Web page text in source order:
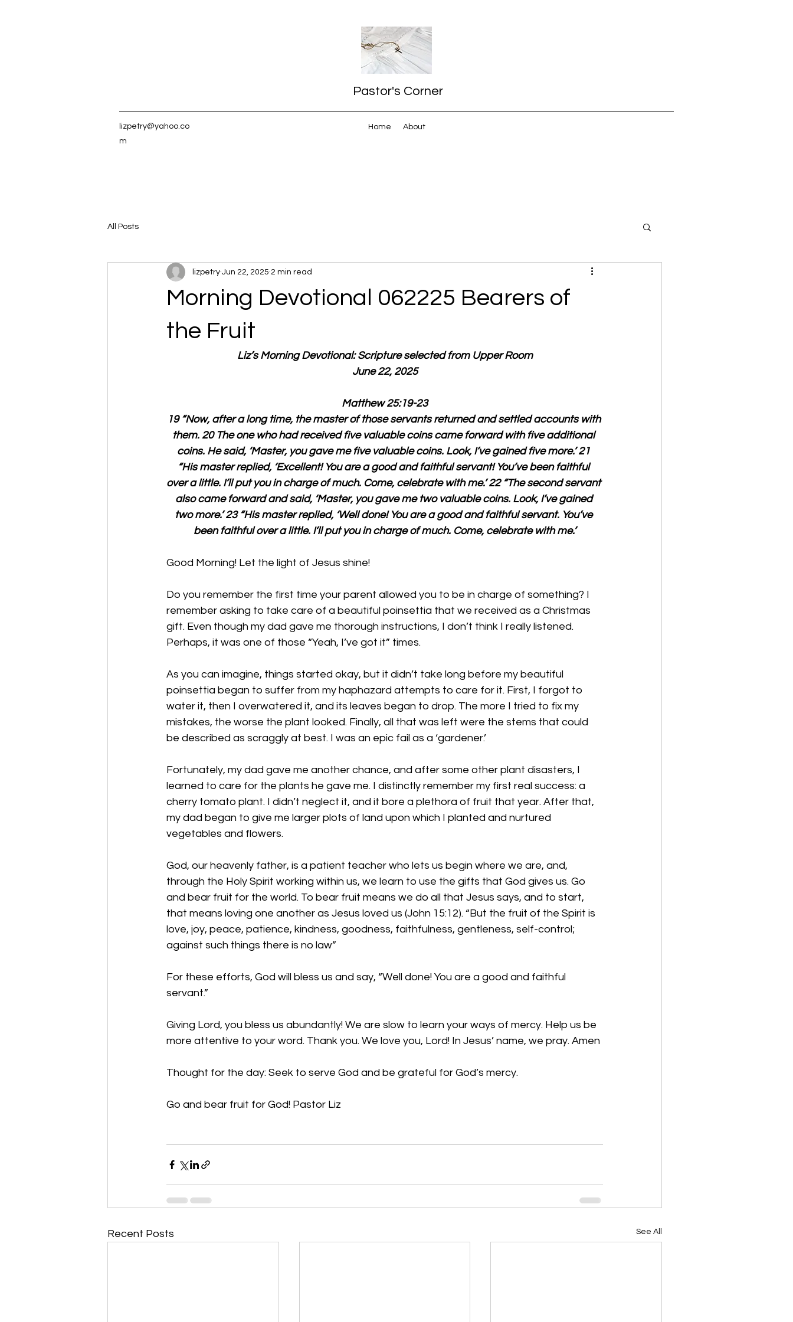
Pastor's Corner
lizpetry@yahoo.co
m
Home About
All Posts
Morning Devotional 062225 Bearers of
the Fruit
lizpetry Jun 22, 2025 2 min read
Liz’s Morning Devotional: Scripture selected from Upper Room
June 22, 2025
Matthew 25:19-23
19 “Now, after a long time, the master of those servants returned and settled accounts with
them. 20 The one who had received five valuable coins came forward with five additional
coins. He said, ‘Master, you gave me five valuable coins. Look, I’ve gained five more.’ 21
“His master replied, ‘Excellent! You are a good and faithful servant! You’ve been faithful
over a little. I’ll put you in charge of much. Come, celebrate with me.’ 22 “The second servant
also came forward and said, ‘Master, you gave me two valuable coins. Look, I’ve gained
two more.’ 23 “His master replied, ‘Well done! You are a good and faithful servant. You’ve
been faithful over a little. I’ll put you in charge of much. Come, celebrate with me.’
Good Morning! Let the light of Jesus shine!
Do you remember the first time your parent allowed you to be in charge of something? I
remember asking to take care of a beautiful poinsettia that we received as a Christmas
gift. Even though my dad gave me thorough instructions, I don’t think I really listened.
Perhaps, it was one of those “Yeah, I’ve got it” times.
As you can imagine, things started okay, but it didn’t take long before my beautiful
poinsettia began to suffer from my haphazard attempts to care for it. First, I forgot to
water it, then I overwatered it, and its leaves began to drop. The more I tried to fix my
mistakes, the worse the plant looked. Finally, all that was left were the stems that could
be described as scraggly at best. I was an epic fail as a ‘gardener.’
Fortunately, my dad gave me another chance, and after some other plant disasters, I
learned to care for the plants he gave me. I distinctly remember my first real success: a
cherry tomato plant. I didn’t neglect it, and it bore a plethora of fruit that year. After that,
my dad began to give me larger plots of land upon which I planted and nurtured
vegetables and flowers.
God, our heavenly father, is a patient teacher who lets us begin where we are, and,
through the Holy Spirit working within us, we learn to use the gifts that God gives us. Go
and bear fruit for the world. To bear fruit means we do all that Jesus says, and to start,
that means loving one another as Jesus loved us (John 15:12). “But the fruit of the Spirit is
love, joy, peace, patience, kindness, goodness, faithfulness, gentleness, self-control;
against such things there is no law”
For these efforts, God will bless us and say, “Well done! You are a good and faithful
servant.”
Giving Lord, you bless us abundantly! We are slow to learn your ways of mercy. Help us be
more attentive to your word. Thank you. We love you, Lord! In Jesus’ name, we pray. Amen
Thought for the day: Seek to serve God and be grateful for God’s mercy.
Go and bear fruit for God! Pastor Liz
Recent Posts See All